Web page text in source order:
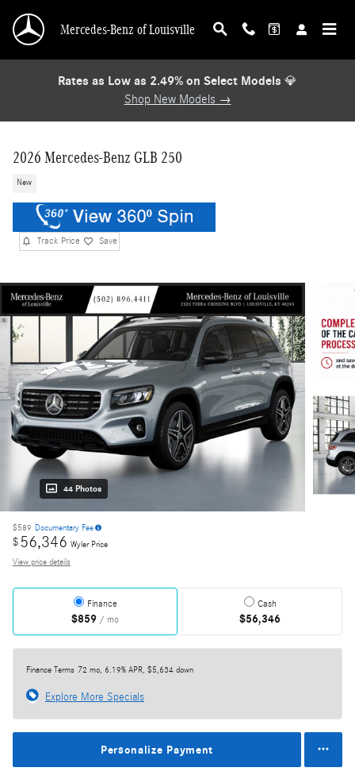
Mercedes-Benz of Louisville
Rates as Low as 2.49% on Select Models 💎
Shop New Models →
2026 Mercedes-Benz GLB 250
New
Track Price Save
44 Photos
$589 Documentary Fee
$56,346 Wyler Price
View price details
Finance
$859 / mo
Cash
$56,346
Finance Terms 72 mo, 6.19% APR, $5,634 down
Explore More Specials
Personalize Payment